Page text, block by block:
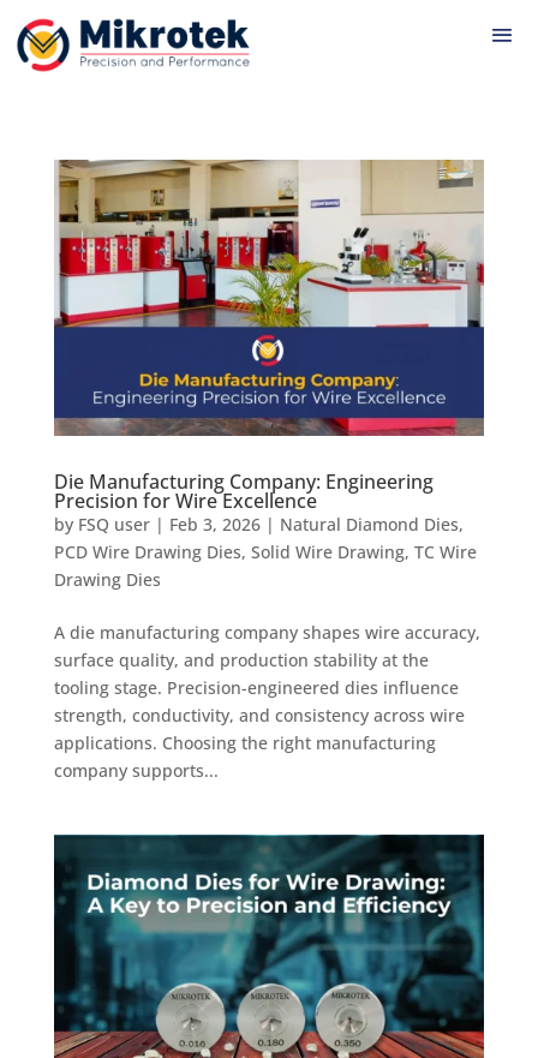
Die Manufacturing Company: Engineering
Precision for Wire Excellence
by FSQ user| Feb 3, 2026| Natural Diamond Dies,
PCD Wire Drawing Dies, Solid Wire Drawing, TC Wire
Drawing Dies
A die manufacturing company shapes wire accuracy,
surface quality, and production stability at the
tooling stage. Precision-engineered dies influence
strength, conductivity, and consistency across wire
applications. Choosing the right manufacturing
company supports...